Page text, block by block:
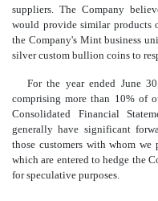
suppliers. The Company
would provide similar products
the Company's Mint business
silver custom bullion coins to
For the year ended June
comprising more than 10% of
Consolidated Financial
generally have significant
those customers with whom
which are entered to hedge the
for speculative purposes.